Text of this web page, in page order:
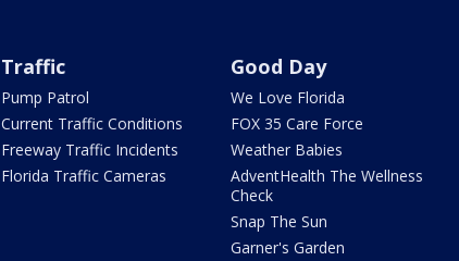
Traffic
Pump Patrol
Current Traffic Conditions
Freeway Traffic Incidents
Florida Traffic Cameras
Good Day
We Love Florida
FOX 35 Care Force
Weather Babies
AdventHealth The Wellness
Check
Snap The Sun
Garner's Garden